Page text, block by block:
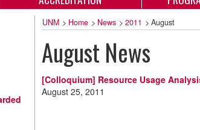
UNM > Home > News > 2011 > August
August News
[Colloquium] Resource Usage
August 25, 2011